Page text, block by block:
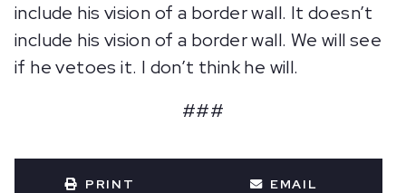
include his vision of a border wall. It doesn’t
include his vision of a border wall. We will see
if he vetoes it. I don’t think he will.
###
PRINT EMAIL